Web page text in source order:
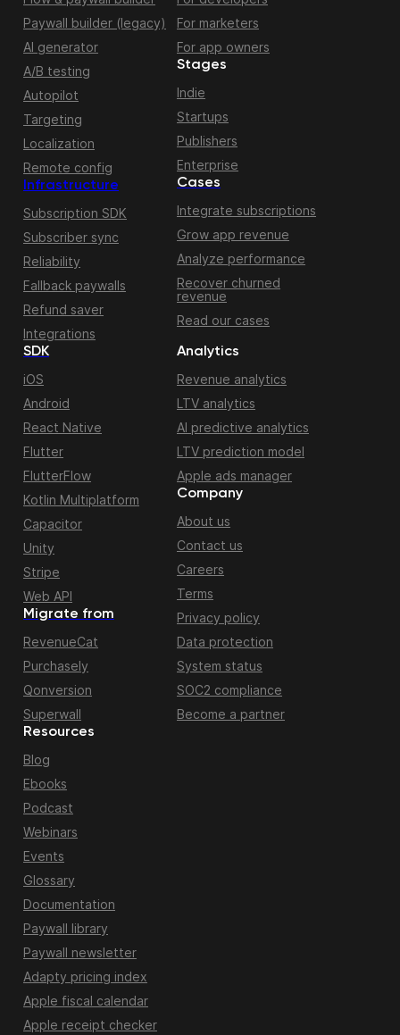
Paywall builder (legacy)
AI generator
A/B testing
Autopilot
Targeting
Localization
Remote config
Infrastructure
Subscription SDK
Subscriber sync
Reliability
Fallback paywalls
Refund saver
Integrations
For marketers
For app owners
Stages
Indie
Startups
Publishers
Enterprise
Cases
Integrate subscriptions
Grow app revenue
Analyze performance
Recover churned
revenue
Read our cases
Migrate from
RevenueCat
Purchasely
Qonversion
Superwall
SDK
iOS
Android
React Native
Flutter
FlutterFlow
Kotlin Multiplatform
Capacitor
Unity
Stripe
Web API
Resources
Blog
Ebooks
Podcast
Webinars
Events
Glossary
Documentation
Paywall library
Paywall newsletter
Adapty pricing index
Apple fiscal calendar
Apple receipt checker
Analytics
Revenue analytics
LTV analytics
AI predictive analytics
LTV prediction model
Apple ads manager
Company
About us
Contact us
Careers
Terms
Privacy policy
Data protection
System status
SOC2 compliance
Become a partner